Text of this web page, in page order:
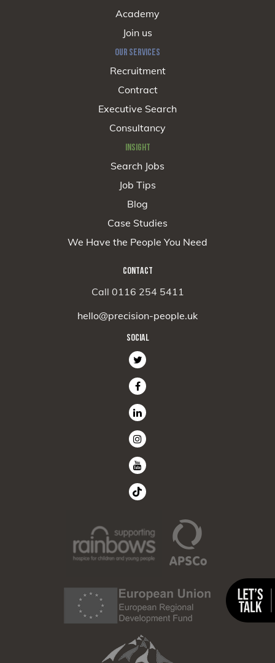
Academy
Join us
OUR SERVICES
Recruitment
Contract
Executive Search
Consultancy
INSIGHT
Search Jobs
Job Tips
Blog
Case Studies
We Have the People You Need
CONTACT
Call 0116 254 5411
hello@precision-people.uk
SOCIAL